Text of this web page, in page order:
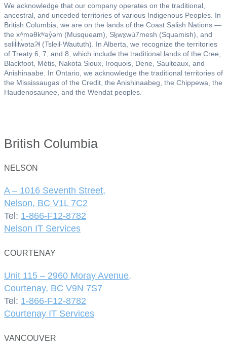
We acknowledge that our company operates on the traditional,
ancestral, and unceded territories of various Indigenous Peoples. In
British Columbia, we are on the lands of the Coast Salish Nations —
the xʷməθkʷəy̓əm (Musqueam), Sḵwx̱wú7mesh (Squamish), and
səlil̓ilw̓ətaʔɬ (Tsleil-Waututh). In Alberta, we recognize the territories
of Treaty 6, 7, and 8, which include the traditional lands of the Cree,
Blackfoot, Métis, Nakota Sioux, Iroquois, Dene, Saulteaux, and
Anishinaabe. In Ontario, we acknowledge the traditional territories of
the Mississaugas of the Credit, the Anishinaabeg, the Chippewa, the
Haudenosaunee, and the Wendat peoples.
British Columbia
NELSON
A – 1016 Seventh Street,
Nelson, BC V1L 7C2
Tel: 1-866-F12-8782
Nelson IT Services
COURTENAY
Unit 115 – 2960 Moray Avenue,
Courtenay, BC V9N 7S7
Tel: 1-866-F12-8782
Courtenay IT Services
VANCOUVER